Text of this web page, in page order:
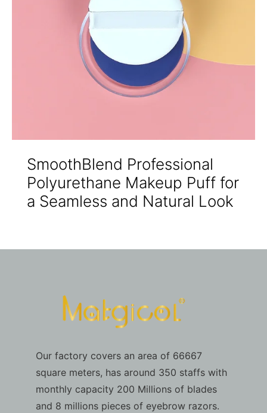
SmoothBlend Professional
Polyurethane Makeup Puff for
a Seamless and Natural Look
Our factory covers an area of 66667
square meters, has around 350 staffs with
monthly capacity 200 Millions of blades
and 8 millions pieces of eyebrow razors.